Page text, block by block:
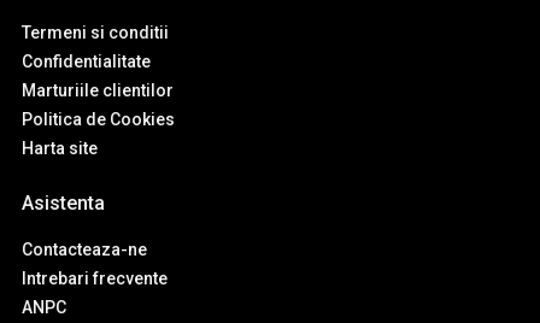
Termeni si conditii
Confidentialitate
Marturiile clientilor
Politica de Cookies
Harta site
Asistenta
Contacteaza-ne
Intrebari frecvente
ANPC